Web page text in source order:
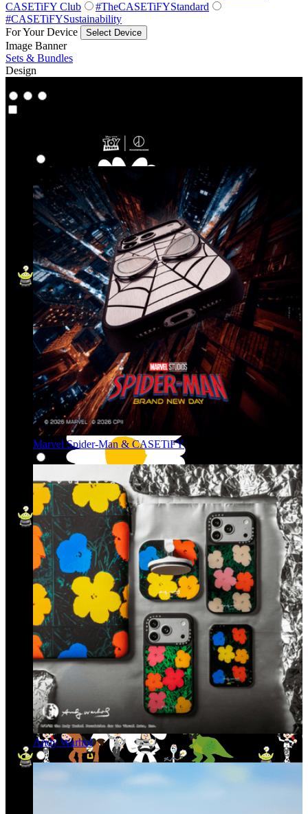
CASETiFY Club
#TheCASETiFYStandard
#CASETiFYSustainability
For Your Device
Select Device
Image Banner
Sets & Bundles
Design
Marvel Spider-Man & CASETiFY
Andy Warhol